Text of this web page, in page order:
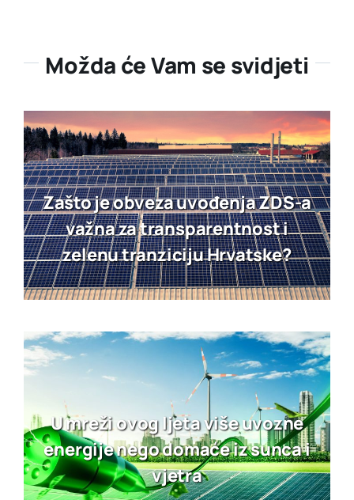
Možda će Vam se svidjeti
Zašto je obveza uvođenja ZDS-a
važna za transparentnost i
zelenu tranziciju Hrvatske?
U mreži ovog ljeta više uvozne
energije nego domaće iz sunca i
vjetra